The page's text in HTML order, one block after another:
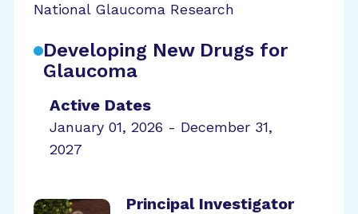
National Glaucoma Research
Developing New Drugs for
Glaucoma
Active Dates
January 01, 2026 - December 31,
2027
Principal Investigator